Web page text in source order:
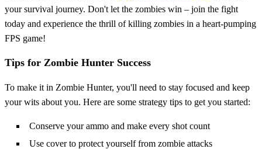
your survival journey. Don't let the zombies win – join the fight
today and experience the thrill of killing zombies in a heart-pumping
FPS game!
Tips for Zombie Hunter Success
To make it in Zombie Hunter, you'll need to stay focused and keep
your wits about you. Here are some strategy tips to get you started:
Conserve your ammo and make every shot count
Use cover to protect yourself from zombie attacks